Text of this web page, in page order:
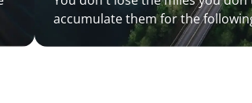
accumulate them for the